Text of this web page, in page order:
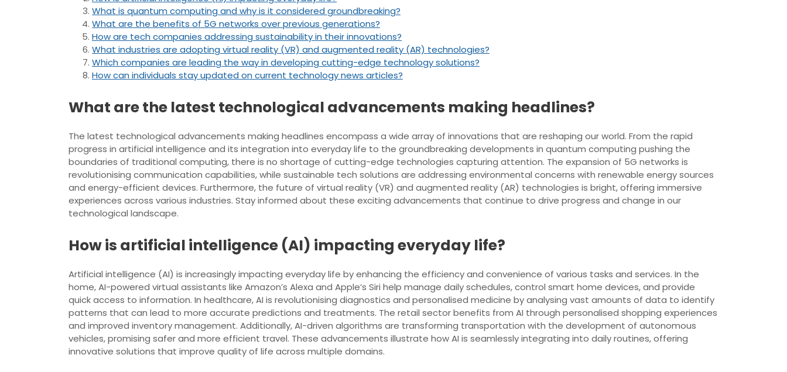
What is quantum computing and why is it considered groundbreaking?
What are the benefits of 5G networks over previous generations?
How are tech companies addressing sustainability in their innovations?
What industries are adopting virtual reality (VR) and augmented reality (AR) technologies?
Which companies are leading the way in developing cutting-edge technology solutions?
How can individuals stay updated on current technology news articles?
What are the latest technological advancements making headlines?
The latest technological advancements making headlines encompass a wide array of innovations that are reshaping our world. From the rapid
progress in artificial intelligence and its integration into everyday life to the groundbreaking developments in quantum computing pushing the
boundaries of traditional computing, there is no shortage of cutting-edge technologies capturing attention. The expansion of 5G networks is
revolutionising communication capabilities, while sustainable tech solutions are addressing environmental concerns with renewable energy sources
and energy-efficient devices. Furthermore, the future of virtual reality (VR) and augmented reality (AR) technologies is bright, offering immersive
experiences across various industries. Stay informed about these exciting advancements that continue to drive progress and change in our
technological landscape.
How is artificial intelligence (AI) impacting everyday life?
Artificial intelligence (AI) is increasingly impacting everyday life by enhancing the efficiency and convenience of various tasks and services. In the
home, AI-powered virtual assistants like Amazon’s Alexa and Apple’s Siri help manage daily schedules, control smart home devices, and provide
quick access to information. In healthcare, AI is revolutionising diagnostics and personalised medicine by analysing vast amounts of data to identify
patterns that can lead to more accurate predictions and treatments. The retail sector benefits from AI through personalised shopping experiences
and improved inventory management. Additionally, AI-driven algorithms are transforming transportation with the development of autonomous
vehicles, promising safer and more efficient travel. These advancements illustrate how AI is seamlessly integrating into daily routines, offering
innovative solutions that improve quality of life across multiple domains.